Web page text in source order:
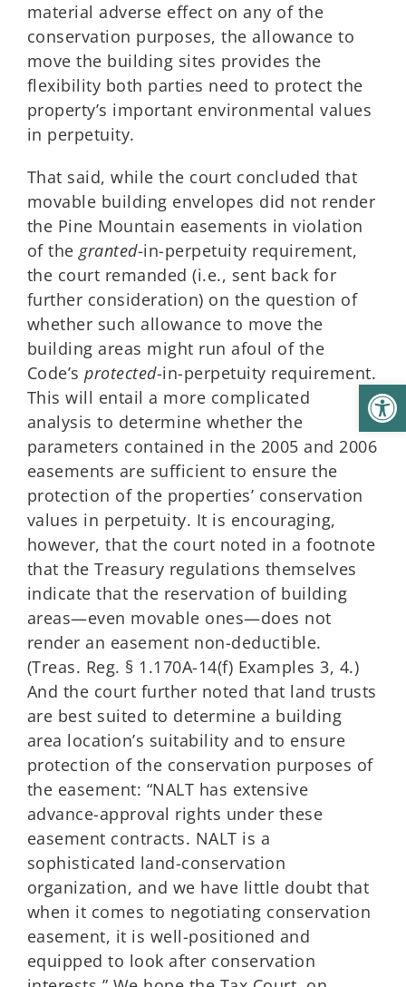
material adverse effect on any of the
conservation purposes, the allowance to
move the building sites provides the
flexibility both parties need to protect the
property’s important environmental values
in perpetuity.
That said, while the court concluded that
movable building envelopes did not render
the Pine Mountain easements in violation
of thegranted-in-perpetuity requirement,
the court remanded (i.e., sent back for
further consideration) on the question of
whether such allowance to move the
building areas might run afoul of the
Code’sprotected-in-perpetuity requirement.
This will entail a more complicated
analysis to determine whether the
parameters contained in the 2005 and 2006
easements are sufficient to ensure the
protection of the properties’ conservation
values in perpetuity. It is encouraging,
however, that the court noted in a footnote
that the Treasury regulations themselves
indicate that the reservation of building
areas—even movable ones—does not
render an easement non-deductible.
(Treas. Reg. § 1.170A-14(f) Examples 3, 4.)
And the court further noted that land trusts
are best suited to determine a building
area location’s suitability and to ensure
protection of the conservation purposes of
the easement: “NALT has extensive
advance-approval rights under these
easement contracts. NALT is a
sophisticated land-conservation
organization, and we have little doubt that
when it comes to negotiating conservation
easement, it is well-positioned and
equipped to look after conservation